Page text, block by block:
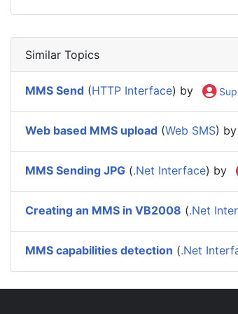
Similar Topics
MMS Send (HTTP Interface) by
Web based MMS upload (Web SMS) by
MMS Sending JPG (.Net Interface) by
Creating an MMS in VB2008 (.Net
MMS capabilities detection (.Net